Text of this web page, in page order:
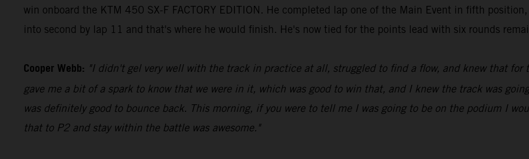
win onboard the KTM 450 SX-F FACTORY EDITION. He completed lap one of the Main Event in fifth
into second by lap 11 and that's where he would finish. He's now tied for the points lead with six rounds
Cooper Webb: "I didn't gel very well with the track in practice at all, struggled to find a flow, and knew that for
gave me a bit of a spark to know that we were in it, which was good to win that, and I knew the track was
was definitely good to bounce back. This morning, if you were to tell me I was going to be on the podium I
that to P2 and stay within the battle was awesome."